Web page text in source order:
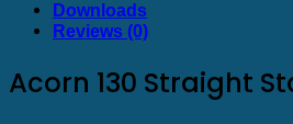
Downloads
Reviews (0)
Acorn 130 Straight